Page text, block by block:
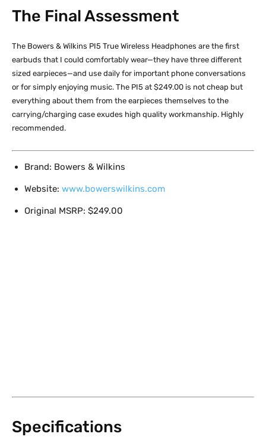
The Final Assessment
The Bowers & Wilkins PI5 True Wireless Headphones are the first
earbuds that I could comfortably wear—they have three different
sized earpieces—and use daily for important phone conversations
or for simply enjoying music. The PI5 at $249.00 is not cheap but
everything about them from the earpieces themselves to the
carrying/charging case exudes high quality workmanship. Highly
recommended.
Brand: Bowers & Wilkins
Website: www.bowerswilkins.com
Original MSRP: $249.00
Specifications